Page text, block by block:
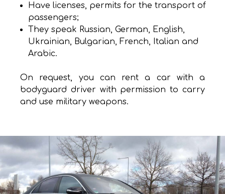
Have licenses, permits for the transport of
passengers;
They speak Russian, German, English,
Ukrainian, Bulgarian, French, Italian and
Arabic.
On request, you can rent a car with a
bodyguard driver with permission to carry
and use military weapons.